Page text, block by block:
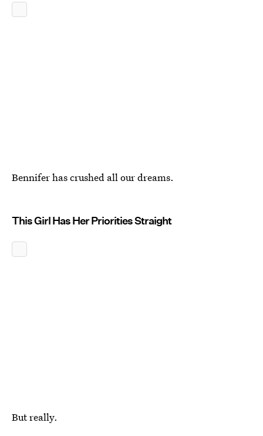
Bennifer has crushed all our dreams.
This Girl Has Her Priorities Straight
But really.